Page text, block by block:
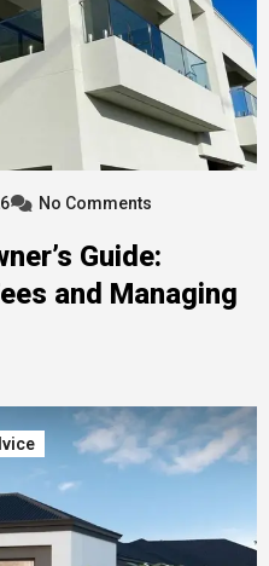
No Comments
Guide:
and Managing